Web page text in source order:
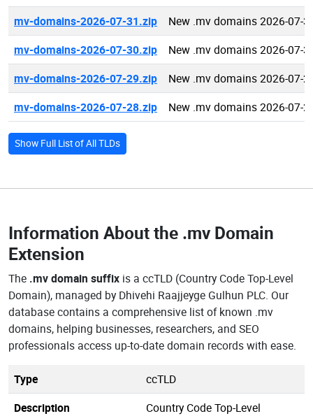
mv-domains-2026-07-31.zip
New .mv domains 2026-07-
mv-domains-2026-07-30.zip
New .mv domains 2026-07-
mv-domains-2026-07-29.zip
New .mv domains 2026-07-
mv-domains-2026-07-28.zip
New .mv domains 2026-07-
Show Full List of All TLDs
Information About the .mv Domain
Extension
The .mv domain suffix is a ccTLD (Country Code Top-Level
Domain), managed by Dhivehi Raajjeyge Gulhun PLC. Our
database contains a comprehensive list of known .mv
domains, helping businesses, researchers, and SEO
professionals access up-to-date domain records with ease.
Type
ccTLD
Description
Country Code Top-Level